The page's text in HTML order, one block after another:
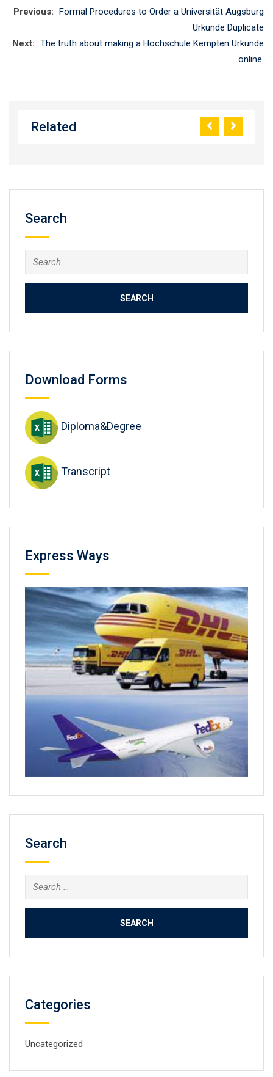
Previous: Formal Procedures to Order a Universität Augsburg
Urkunde Duplicate
Next: The truth about making a Hochschule Kempten Urkunde
online.
Related
Search
Search
for:
Download Forms
Diploma&Degree
Transcript
Express Ways
Search
Search
for:
Categories
Uncategorized